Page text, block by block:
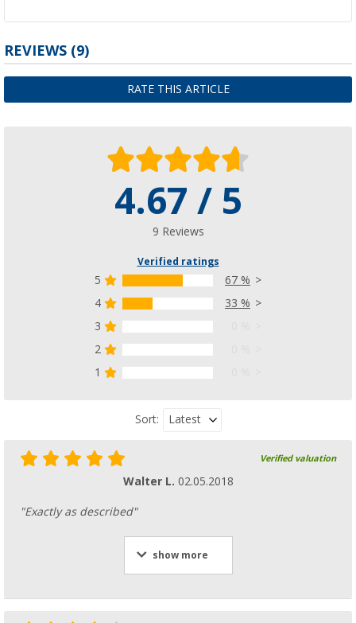
REVIEWS (9)
RATE THIS ARTICLE
4.67 / 5
9 Reviews
Verified ratings
5
67 %
4
33 %
3
2
1
Sort: Latest
Verified valuation
Walter L. 02.05.2018
"Exactly as described"
show more